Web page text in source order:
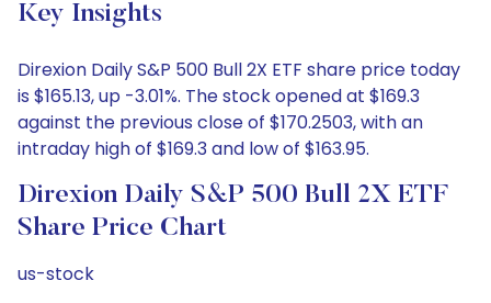
Key Insights
Direxion Daily S&P 500 Bull 2X ETF share price today
is $165.13, up -3.01%. The stock opened at $169.3
against the previous close of $170.2503, with an
intraday high of $169.3 and low of $163.95.
Direxion Daily S&P 500 Bull 2X ETF
Share Price Chart
us-stock